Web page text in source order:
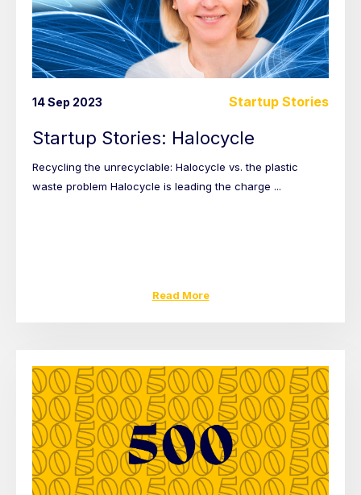
14 Sep 2023 Startup Stories
Startup Stories: Halocycle
Recycling the unrecyclable: Halocycle vs. the plastic
waste problem Halocycle is leading the charge ...
Read More